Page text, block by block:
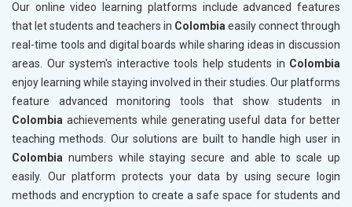
Our online video learning platforms include advanced features
that let students and teachers in Colombiaeasily connect through
real-time tools and digital boards while sharing ideas in discussion
areas. Our system's interactive tools help students in Colombia
enjoy learning while staying involved in their studies. Our platforms
feature advanced monitoring tools that show students in
Colombia achievements while generating useful data for better
teaching methods. Our solutions are built to handle high user in
Colombia numbers while staying secure and able to scale up
easily. Our platform protects your data by using secure login
methods and encryption to create a safe space for students and